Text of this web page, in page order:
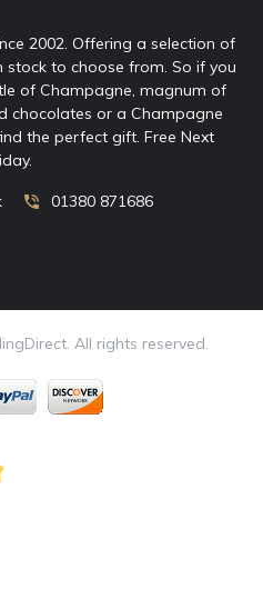
2002. Offering a selection of
to choose from. So if you
of Champagne, magnum of
chocolates or a Champagne
the perfect gift. Free Next
01380 871686
All rights reserved.